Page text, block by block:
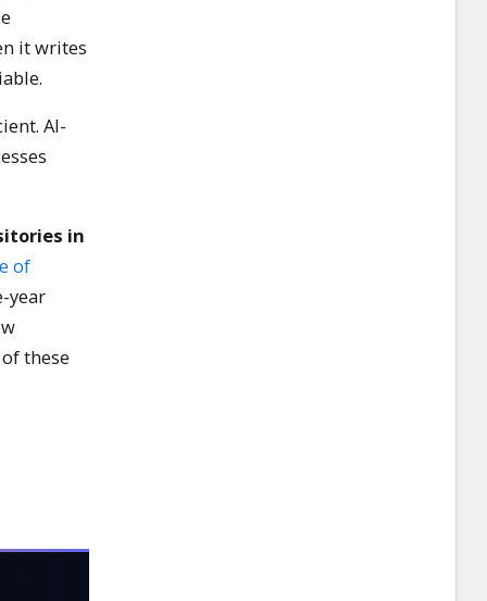
it writes
AI-
in
of
year
these